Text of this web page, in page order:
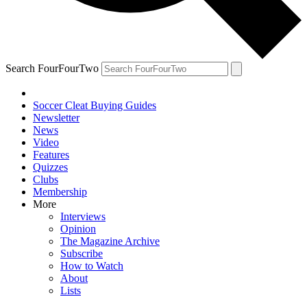
Search FourFourTwo
Soccer Cleat Buying Guides
Newsletter
News
Video
Features
Quizzes
Clubs
Membership
More
Interviews
Opinion
The Magazine Archive
Subscribe
How to Watch
About
Lists